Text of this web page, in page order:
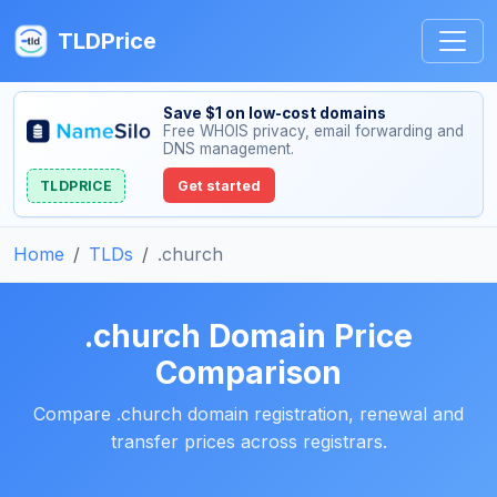
TLDPrice
Save $1 on low-cost domains
Free WHOIS privacy, email forwarding and
DNS management.
TLDPRICE Get started
Home TLDs .church
.church Domain Price
Comparison
Compare .church domain registration, renewal and
transfer prices across registrars.